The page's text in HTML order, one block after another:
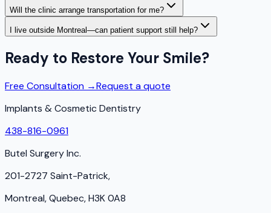
Will the clinic arrange transportation for me?
I live outside Montreal—can patient support still help?
Ready to Restore Your Smile?
Free Consultation →Request a quote
Implants & Cosmetic Dentistry
438-816-0961
Butel Surgery Inc.
201-2727 Saint-Patrick,
Montreal, Quebec, H3K 0A8